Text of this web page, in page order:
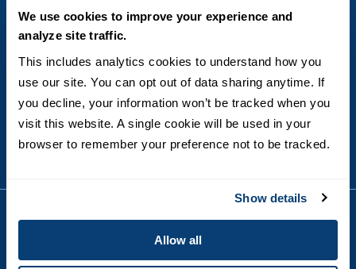
We use cookies to improve your experience and
analyze site traffic.
This includes analytics cookies to understand how you
use our site. You can opt out of data sharing anytime. If
you decline, your information won’t be tracked when you
visit this website. A single cookie will be used in your
browser to remember your preference not to be tracked.
Show details
Allow all
Criminal Justice
Education
Engineering
Humanitarian & Nonprofit
Leadership & Management
Sustainability
Technology
Admissions
How to Apply
Tuition & Financial Aid
International Students
Military & Veteran Students
DEGREE FORMATS
ABOUT
Blog
FAQs
Contact
General Policies
State Authorization Status & Compliance
Student Complaints
Employer Partnership Program
USD India Online
CONTACT US
5998 Alcala Park, San Diego, CA 92110
(619) 260-4580
Privacy